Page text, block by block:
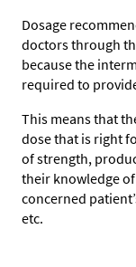
Dosage
doctors through
because the
required to
This means that
dose that is right
of strength,
their knowledge
concerned
etc.